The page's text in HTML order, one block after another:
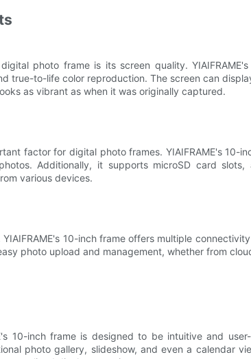
photo frame is its screen quality.
true-to-life color reproduction. The screen can
as vibrant as when it was originally captured.
factor for digital photo frames. YIAIFRAME's 10-
Additionally, it supports microSD card
various devices.
10-inch frame offers multiple
photo upload and management, whether from
10-inch frame is designed to be intuitive and
photo gallery, slideshow, and even a calendar